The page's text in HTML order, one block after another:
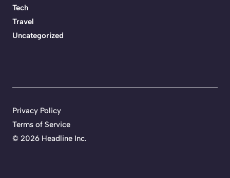
Tech
Travel
Uncategorized
© 2026 Headline Inc.
Privacy Policy
Terms of Service